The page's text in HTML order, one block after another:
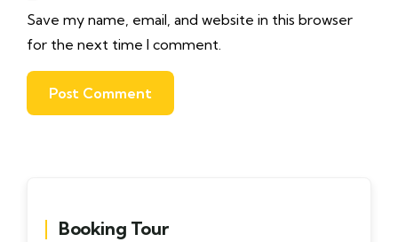
Save my name, email, and website in this browser
for the next time I comment.
Booking Tour